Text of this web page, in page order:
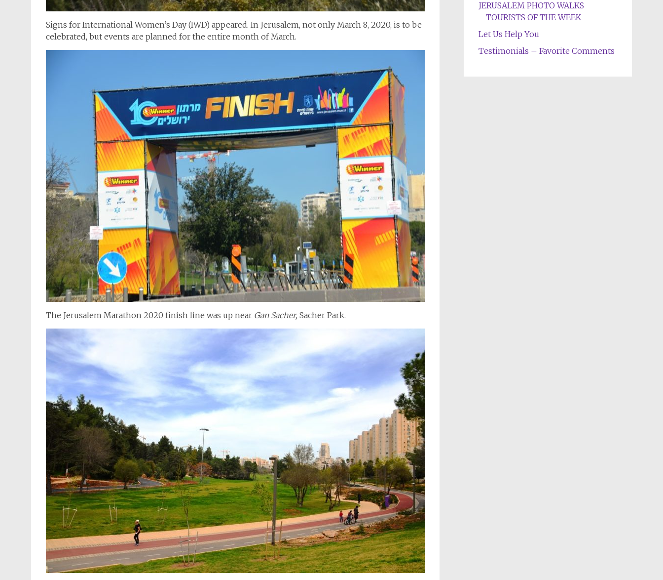
Signs for International Women’s Day (IWD) appeared. In Jerusalem, not only March 8, 2020, is to be
celebrated, but events are planned for the entire month of March.
The Jerusalem Marathon 2020 finish line was up near Gan Sacher, Sacher Park.
JERUSALEM PHOTO WALKS
TOURISTS OF THE WEEK
Let Us Help You
Testimonials – Favorite Comments